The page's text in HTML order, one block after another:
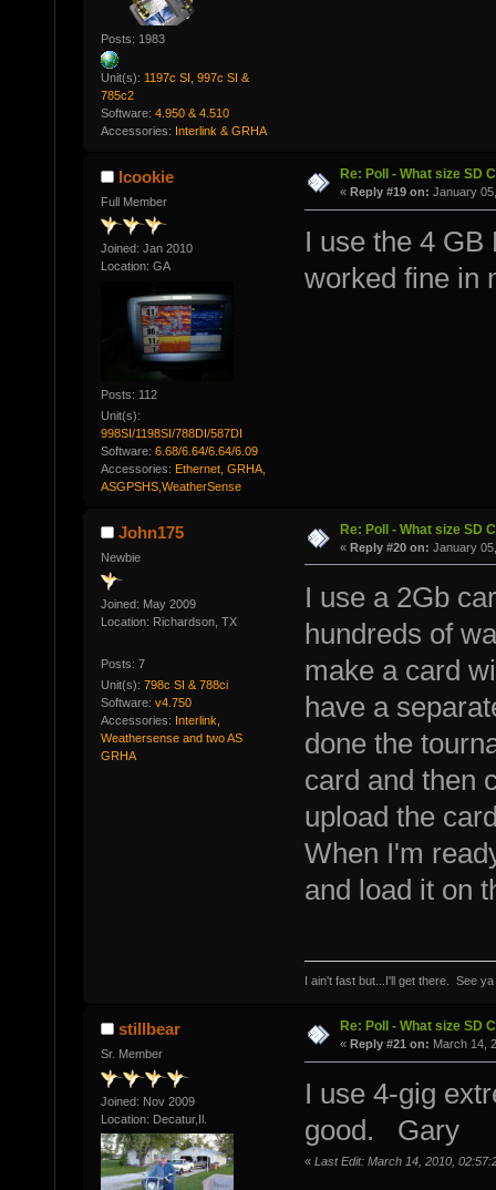
Posts: 1983
Unit(s): 1197c SI, 997c SI &
785c2
Software: 4.950 & 4.510
Accessories: Interlink & GRHA
lcookie
Full Member
Joined: Jan 2010
Location: GA
Posts: 112
Unit(s):
998SI/1198SI/788DI/587DI
Software: 6.68/6.64/6.64/6.09
Accessories: Ethernet, GRHA,
ASGPSHS,WeatherSense
Re: Poll - What size SD
« Reply #19 on: January
I use the 4
worked fine in
John175
Newbie
Joined: May 2009
Location: Richardson, TX
Posts: 7
Unit(s): 798c SI & 788ci
Software: v4.750
Accessories: Interlink,
Weathersense and two AS
GRHA
Re: Poll - What size SD
« Reply #20 on: January
I use a 2Gb
hundreds of
make a card
have a
done the
card and then
upload the
When I'm
and load it on
I ain't fast but...I'll get there. See
stillbear
Sr. Member
Joined: Nov 2009
Location: Decatur,Il.
Re: Poll - What size SD
« Reply #21 on: March 14,
I use 4-gig
good. Gary
« Last Edit: March 14, 2010,